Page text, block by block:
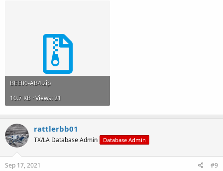
BEE00-AB4.zip
10.7 KB · Views: 21
rattlerbb01
TX/LA Database Admin Database Admin
Sep 17, 2021 #9